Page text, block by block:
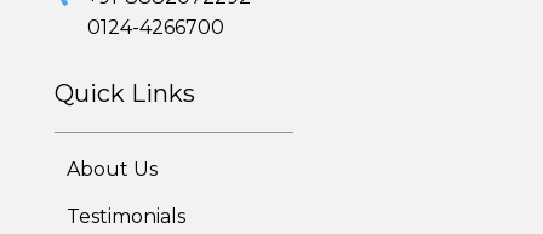
0124-4266700
Quick Links
About Us
Testimonials